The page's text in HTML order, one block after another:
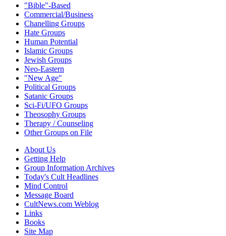
"Bible"-Based
Commercial/Business
Chanelling Groups
Hate Groups
Human Potential
Islamic Groups
Jewish Groups
Neo-Eastern
"New Age"
Political Groups
Satanic Groups
Sci-Fi/UFO Groups
Theosophy Groups
Therapy / Counseling
Other Groups on File
About Us
Getting Help
Group Information Archives
Today's Cult Headlines
Mind Control
Message Board
CultNews.com Weblog
Links
Books
Site Map